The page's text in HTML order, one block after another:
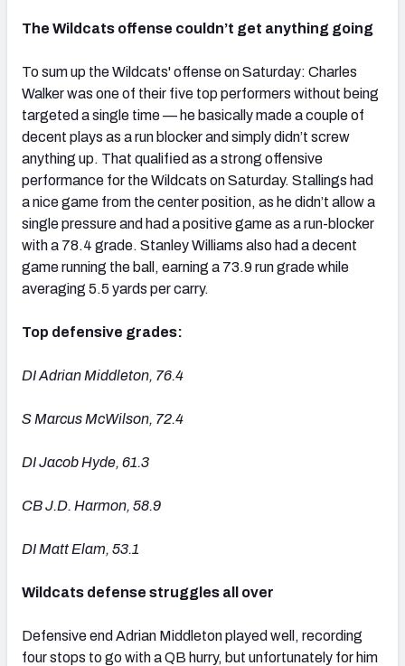
The Wildcats offense couldn’t get anything going
To sum up the Wildcats' offense on Saturday: Charles
Walker was one of their five top performers without being
targeted a single time — he basically made a couple of
decent plays as a run blocker and simply didn’t screw
anything up. That qualified as a strong offensive
performance for the Wildcats on Saturday. Stallings had
a nice game from the center position, as he didn’t allow a
single pressure and had a positive game as a run-blocker
with a 78.4 grade. Stanley Williams also had a decent
game running the ball, earning a 73.9 run grade while
averaging 5.5 yards per carry.
Top defensive grades:
DI Adrian Middleton, 76.4
S Marcus McWilson, 72.4
DI Jacob Hyde, 61.3
CB J.D. Harmon, 58.9
DI Matt Elam, 53.1
Wildcats defense struggles all over
Defensive end Adrian Middleton played well, recording
four stops to go with a QB hurry, but unfortunately for him